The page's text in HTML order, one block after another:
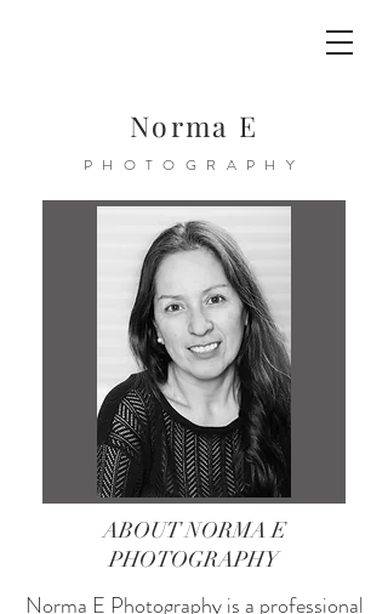
Norma E
PHOTOGRAPHY
ABOUT NORMA E
PHOTOGRAPHY
Norma E Photography is a professional